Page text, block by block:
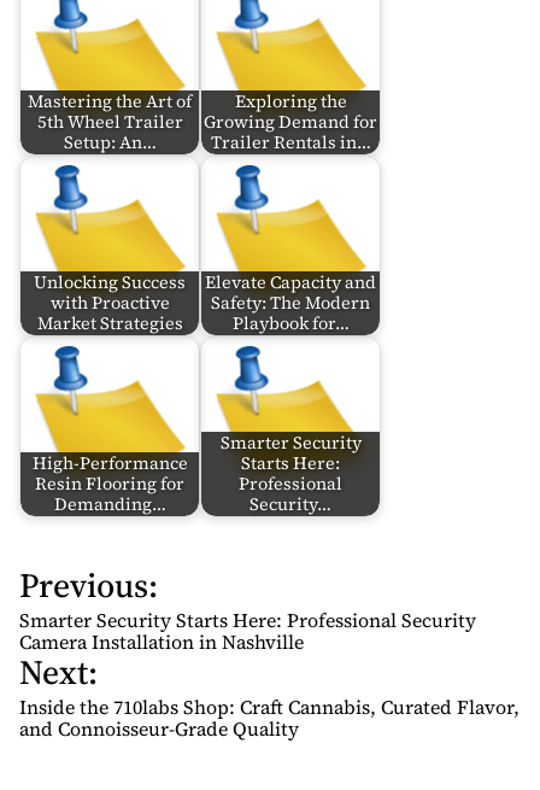
Mastering the Art of
5th Wheel Trailer
Setup: An…
Exploring the
Growing Demand for
Trailer Rentals in…
Unlocking Success
with Proactive
Market Strategies
Elevate Capacity and
Safety: The Modern
Playbook for…
High-Performance
Resin Flooring for
Demanding…
Smarter Security
Starts Here:
Professional
Security…
P
o
s
t
n
a
Previous:
Smarter Security Starts Here: Professional Security
Camera Installation in Nashville
Next:
Inside the 710labs Shop: Craft Cannabis, Curated Flavor,
and Connoisseur-Grade Quality